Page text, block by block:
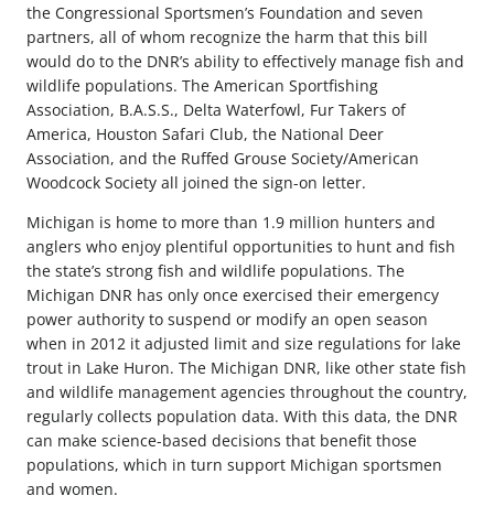
the Congressional Sportsmen’s Foundation and seven
partners, all of whom recognize the harm that this bill
would do to the DNR’s ability to effectively manage fish and
wildlife populations. The American Sportfishing
Association, B.A.S.S., Delta Waterfowl, Fur Takers of
America, Houston Safari Club, the National Deer
Association, and the Ruffed Grouse Society/American
Woodcock Society all joined the sign-on letter.
Michigan is home to more than 1.9 million hunters and
anglers who enjoy plentiful opportunities to hunt and fish
the state’s strong fish and wildlife populations. The
Michigan DNR has only once exercised their emergency
power authority to suspend or modify an open season
when in 2012 it adjusted limit and size regulations for lake
trout in Lake Huron. The Michigan DNR, like other state fish
and wildlife management agencies throughout the country,
regularly collects population data. With this data, the DNR
can make science-based decisions that benefit those
populations, which in turn support Michigan sportsmen
and women.